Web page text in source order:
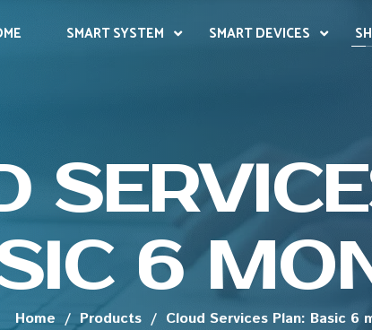
SMART SYSTEM SMART DEVICES
6
Home / Products / Cloud Services Plan: Basic 6